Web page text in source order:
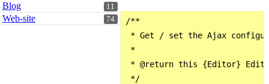
11
Blog
74
Web-site
/**
* Get / set the Ajax
*
* @return this {Editor}
*/